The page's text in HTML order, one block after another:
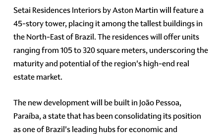
Setai Residences Interiors by Aston Martin will feature a
45-story tower, placing it among the tallest buildings in
the North-East of Brazil. The residences will offer units
ranging from 105 to 320 square meters, underscoring the
maturity and potential of the region's high-end real
estate market.
The new development will be built in João Pessoa,
Paraíba, a state that has been consolidating its position
as one of Brazil's leading hubs for economic and